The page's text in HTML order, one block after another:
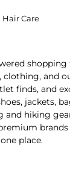
Hair Care
clothing, and
finds, and
jackets,
and hiking
place.